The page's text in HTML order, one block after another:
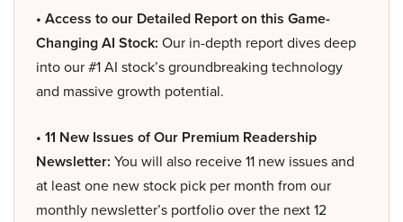
• Access to our Detailed Report on this Game-
Changing AI Stock: Our in-depth report dives deep
into our #1 AI stock’s groundbreaking technology
and massive growth potential.
• 11 New Issues of Our Premium Readership
Newsletter: You will also receive 11 new issues and
at least one new stock pick per month from our
monthly newsletter’s portfolio over the next 12